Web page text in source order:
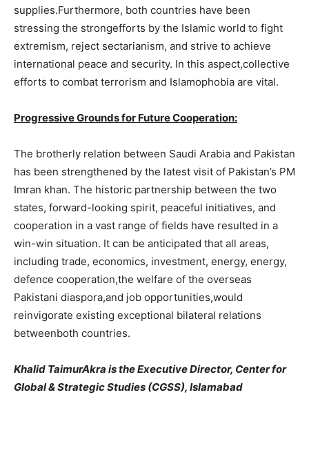
supplies.Furthermore, both countries have been
stressing the strongefforts by the Islamic world to fight
extremism, reject sectarianism, and strive to achieve
international peace and security. In this aspect,collective
efforts to combat terrorism and Islamophobia are vital.
Progressive Grounds for Future Cooperation:
The brotherly relation between Saudi Arabia and Pakistan
has been strengthened by the latest visit of Pakistan’s PM
Imran khan. The historic partnership between the two
states, forward-looking spirit, peaceful initiatives, and
cooperation in a vast range of fields have resulted in a
win-win situation. It can be anticipated that all areas,
including trade, economics, investment, energy, energy,
defence cooperation,the welfare of the overseas
Pakistani diaspora,and job opportunities,would
reinvigorate existing exceptional bilateral relations
betweenboth countries.
Khalid TaimurAkra is the Executive Director, Center for
Global & Strategic Studies (CGSS), Islamabad